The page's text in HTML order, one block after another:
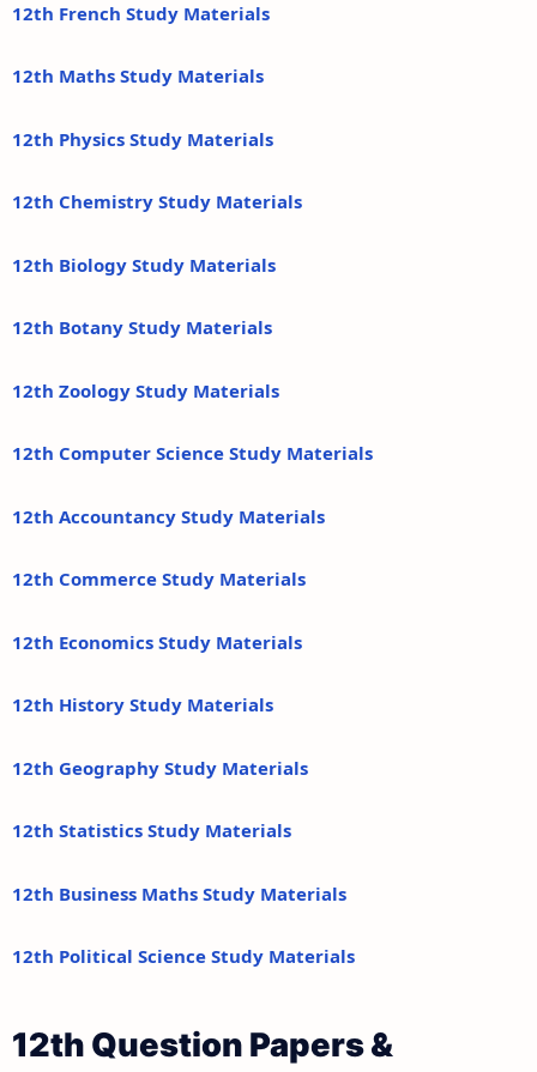
12th French Study Materials
12th Maths Study Materials
12th Physics Study Materials
12th Chemistry Study Materials
12th Biology Study Materials
12th Botany Study Materials
12th Zoology Study Materials
12th Computer Science Study Materials
12th Accountancy Study Materials
12th Commerce Study Materials
12th Economics Study Materials
12th History Study Materials
12th Geography Study Materials
12th Statistics Study Materials
12th Business Maths Study Materials
12th Political Science Study Materials
12th Question Papers &